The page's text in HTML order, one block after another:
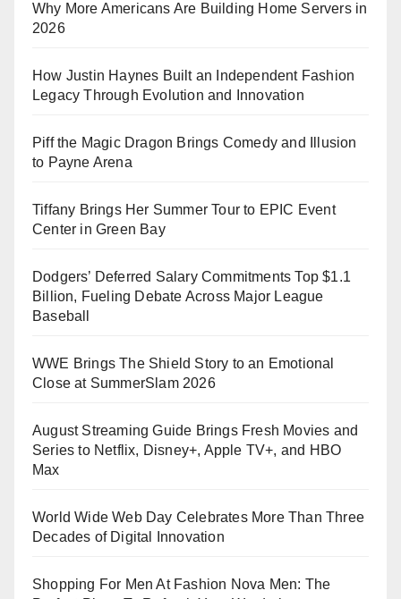
Why More Americans Are Building Home Servers in
2026
How Justin Haynes Built an Independent Fashion
Legacy Through Evolution and Innovation
Piff the Magic Dragon Brings Comedy and Illusion
to Payne Arena
Tiffany Brings Her Summer Tour to EPIC Event
Center in Green Bay
Dodgers’ Deferred Salary Commitments Top $1.1
Billion, Fueling Debate Across Major League
Baseball
WWE Brings The Shield Story to an Emotional
Close at SummerSlam 2026
August Streaming Guide Brings Fresh Movies and
Series to Netflix, Disney+, Apple TV+, and HBO
Max
World Wide Web Day Celebrates More Than Three
Decades of Digital Innovation
Shopping For Men At Fashion Nova Men: The